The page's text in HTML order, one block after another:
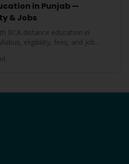
in Punjab —
& Jobs
BCA distance education in
eligibility, fees, and job